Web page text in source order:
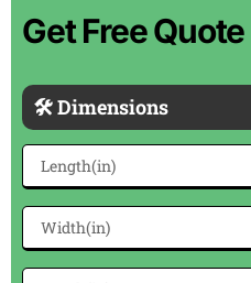
Get Free Quote
🛠 Dimensions